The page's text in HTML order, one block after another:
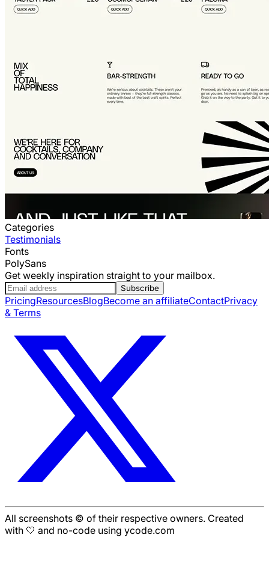
Categories
Testimonials
Fonts
PolySans
Get weekly inspiration straight to your mailbox.
Subscribe
PricingResourcesBlogBecome an affiliateContactPrivacy
& Terms
All screenshots © of their respective owners. Created
with 🤍 and no-code using ycode.com